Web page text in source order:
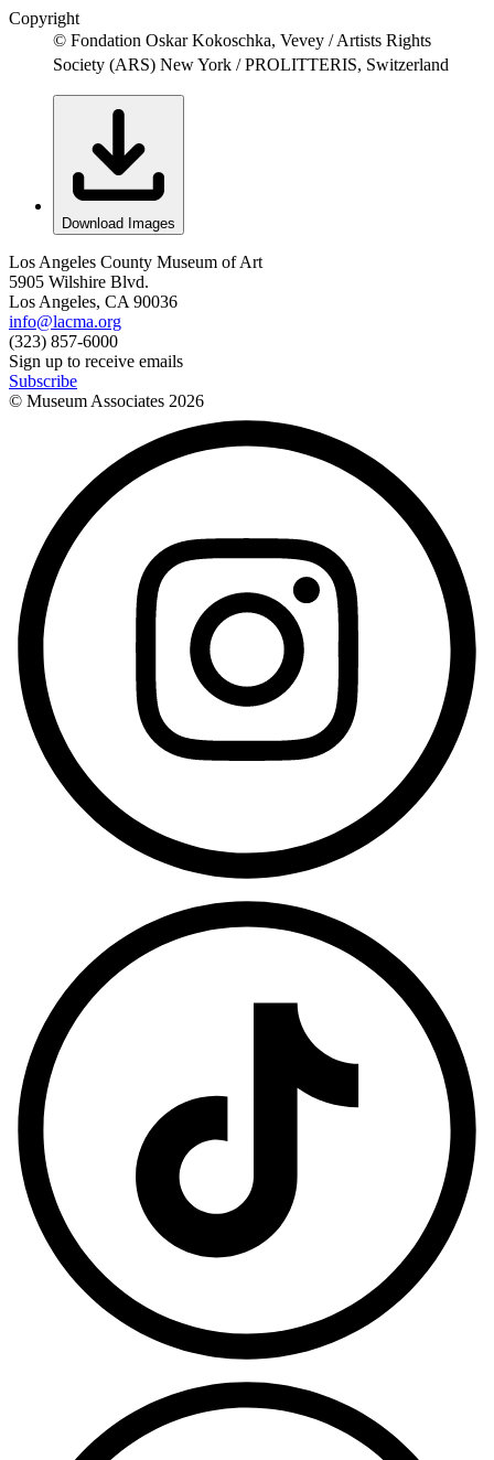
Copyright
© Fondation Oskar Kokoschka, Vevey / Artists Rights
Society (ARS) New York / PROLITTERIS, Switzerland
Download Images
Los Angeles County Museum of Art
5905 Wilshire Blvd.
Los Angeles, CA 90036
info@lacma.org
(323) 857-6000
Sign up to receive emails
Subscribe
© Museum Associates 2026